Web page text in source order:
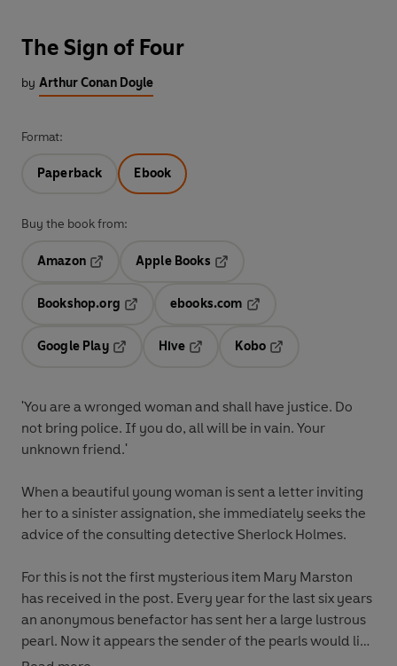
The Sign of Four
by Arthur Conan Doyle
Format:
Paperback Ebook
Buy the book from:
Amazon
Opens in a new tab
Apple Books
Bookshop.org
ebooks.com
Google Play
Hive
Kobo
'You are a wronged woman and shall have justice. Do
not bring police. If you do, all will be in vain. Your
unknown friend.'
When a beautiful young woman is sent a letter inviting
her to a sinister assignation, she immediately seeks the
advice of the consulting detective Sherlock Holmes.
For this is not the first mysterious item Mary Marston
has received in the post. Every year for the last six years
an anonymous benefactor has sent her a large lustrous
pearl. Now it appears the sender of the pearls would like
to meet her to right a wrong.